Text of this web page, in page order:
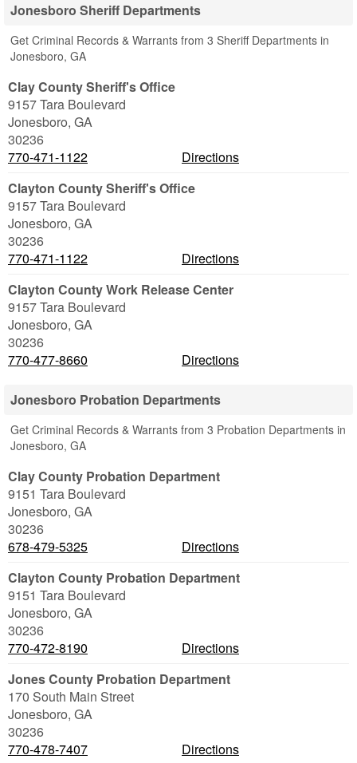
Jonesboro Sheriff Departments
Get Criminal Records & Warrants from 3 Sheriff Departments in
Jonesboro, GA
Clay County Sheriff's Office
9157 Tara Boulevard
Jonesboro, GA
30236
770-471-1122
Directions
Clayton County Sheriff's Office
9157 Tara Boulevard
Jonesboro, GA
30236
770-471-1122
Directions
Clayton County Work Release Center
9157 Tara Boulevard
Jonesboro, GA
30236
770-477-8660
Directions
Jonesboro Probation Departments
Get Criminal Records & Warrants from 3 Probation Departments in
Jonesboro, GA
Clay County Probation Department
9151 Tara Boulevard
Jonesboro, GA
30236
678-479-5325
Directions
Clayton County Probation Department
9151 Tara Boulevard
Jonesboro, GA
30236
770-472-8190
Directions
Jones County Probation Department
170 South Main Street
Jonesboro, GA
30236
770-478-7407
Directions